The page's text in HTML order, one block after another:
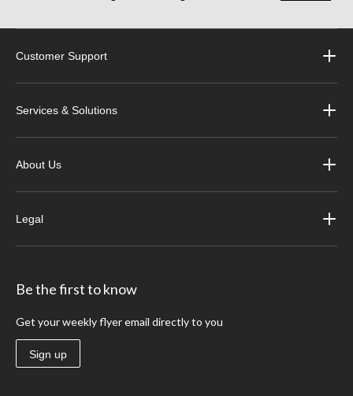
Customer Support
Services & Solutions
About Us
Legal
Be the first to know
Get your weekly flyer email directly to you
Sign up